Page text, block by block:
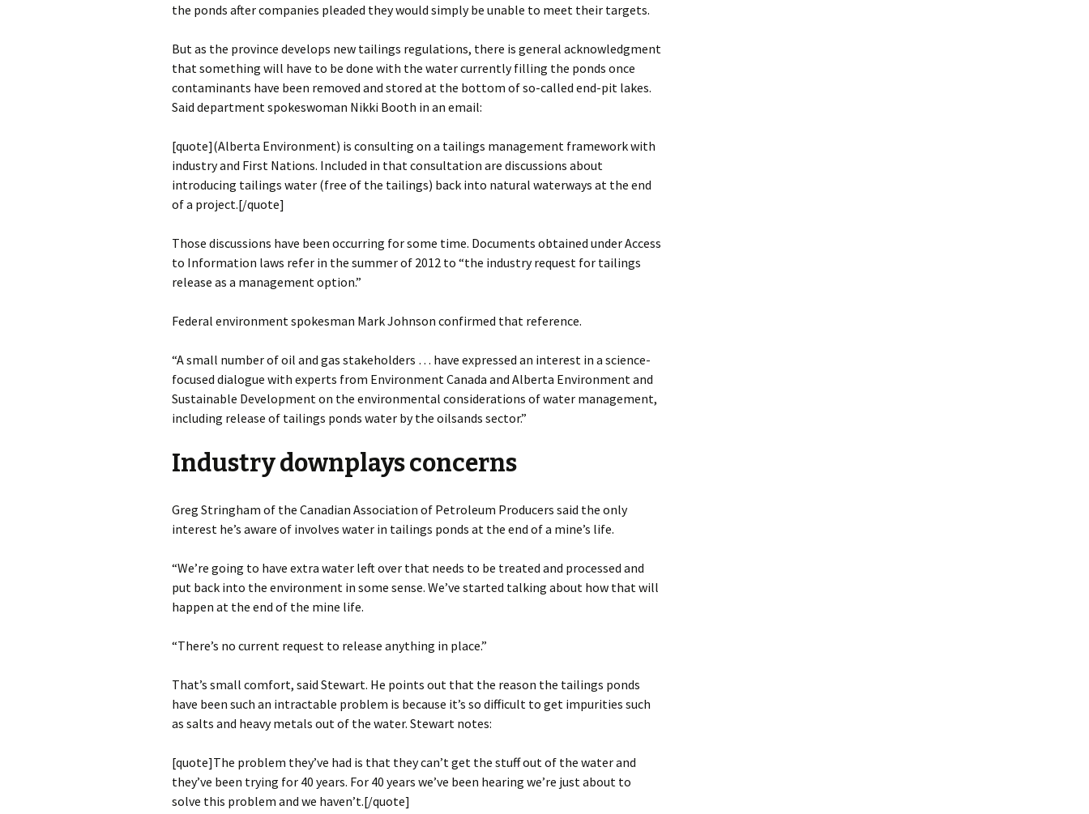
the ponds after companies pleaded they would simply be unable to meet their targets.
But as the province develops new tailings regulations, there is general acknowledgment
that something will have to be done with the water currently filling the ponds once
contaminants have been removed and stored at the bottom of so-called end-pit lakes.
Said department spokeswoman Nikki Booth in an email:
[quote](Alberta Environment) is consulting on a tailings management framework with
industry and First Nations. Included in that consultation are discussions about
introducing tailings water (free of the tailings) back into natural waterways at the end
of a project.[/quote]
Those discussions have been occurring for some time. Documents obtained under Access
to Information laws refer in the summer of 2012 to “the industry request for tailings
release as a management option.”
Federal environment spokesman Mark Johnson confirmed that reference.
“A small number of oil and gas stakeholders … have expressed an interest in a science-
focused dialogue with experts from Environment Canada and Alberta Environment and
Sustainable Development on the environmental considerations of water management,
including release of tailings ponds water by the oilsands sector.”
Industry downplays concerns
Greg Stringham of the Canadian Association of Petroleum Producers said the only
interest he’s aware of involves water in tailings ponds at the end of a mine’s life.
“We’re going to have extra water left over that needs to be treated and processed and
put back into the environment in some sense. We’ve started talking about how that will
happen at the end of the mine life.
“There’s no current request to release anything in place.”
That’s small comfort, said Stewart. He points out that the reason the tailings ponds
have been such an intractable problem is because it’s so difficult to get impurities such
as salts and heavy metals out of the water. Stewart notes:
[quote]The problem they’ve had is that they can’t get the stuff out of the water and
they’ve been trying for 40 years. For 40 years we’ve been hearing we’re just about to
solve this problem and we haven’t.[/quote]